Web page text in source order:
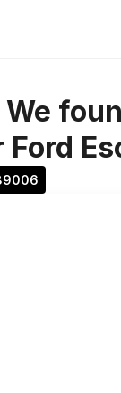
Ford